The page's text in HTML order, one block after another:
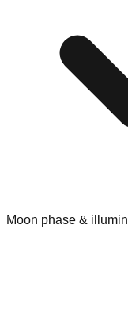
Moon phase &